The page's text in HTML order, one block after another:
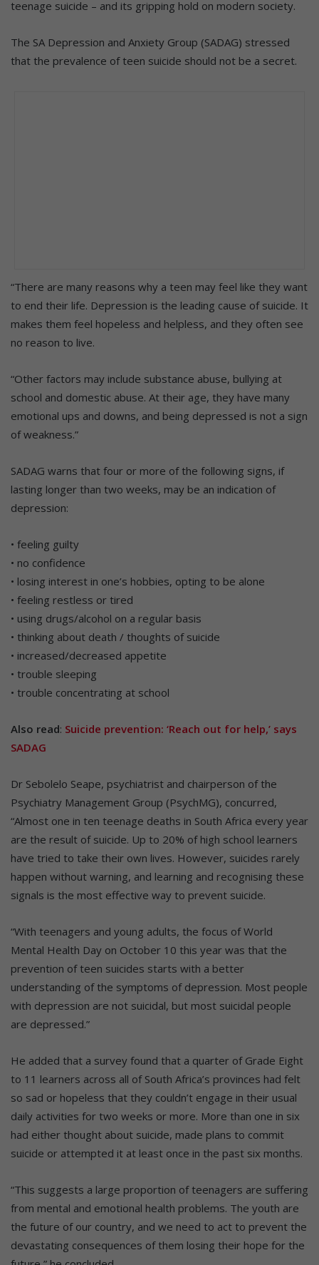
teenage suicide – and its gripping hold on modern society.
The SA Depression and Anxiety Group (SADAG) stressed
that the prevalence of teen suicide should not be a secret.
“There are many reasons why a teen may feel like they want
to end their life. Depression is the leading cause of suicide. It
makes them feel hopeless and helpless, and they often see
no reason to live.
“Other factors may include substance abuse, bullying at
school and domestic abuse. At their age, they have many
emotional ups and downs, and being depressed is not a sign
of weakness.”
SADAG warns that four or more of the following signs, if
lasting longer than two weeks, may be an indication of
depression:
• feeling guilty
• no confidence
• losing interest in one’s hobbies, opting to be alone
• feeling restless or tired
• using drugs/alcohol on a regular basis
• thinking about death / thoughts of suicide
• increased/decreased appetite
• trouble sleeping
• trouble concentrating at school
Also read: Suicide prevention: ‘Reach out for help,’ says
SADAG
Dr Sebolelo Seape, psychiatrist and chairperson of the
Psychiatry Management Group (PsychMG), concurred,
“Almost one in ten teenage deaths in South Africa every year
are the result of suicide. Up to 20% of high school learners
have tried to take their own lives. However, suicides rarely
happen without warning, and learning and recognising these
signals is the most effective way to prevent suicide.
“With teenagers and young adults, the focus of World
Mental Health Day on October 10 this year was that the
prevention of teen suicides starts with a better
understanding of the symptoms of depression. Most people
with depression are not suicidal, but most suicidal people
are depressed.”
He added that a survey found that a quarter of Grade Eight
to 11 learners across all of South Africa’s provinces had felt
so sad or hopeless that they couldn’t engage in their usual
daily activities for two weeks or more. More than one in six
had either thought about suicide, made plans to commit
suicide or attempted it at least once in the past six months.
“This suggests a large proportion of teenagers are suffering
from mental and emotional health problems. The youth are
the future of our country, and we need to act to prevent the
devastating consequences of them losing their hope for the